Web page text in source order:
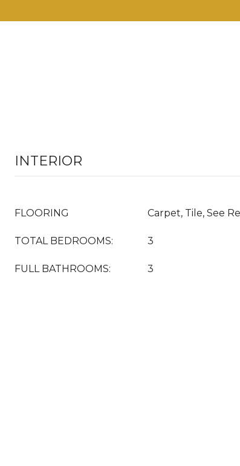
INTERIOR
FLOORING Carpet, Tile, See
TOTAL BEDROOMS: 3
FULL BATHROOMS: 3